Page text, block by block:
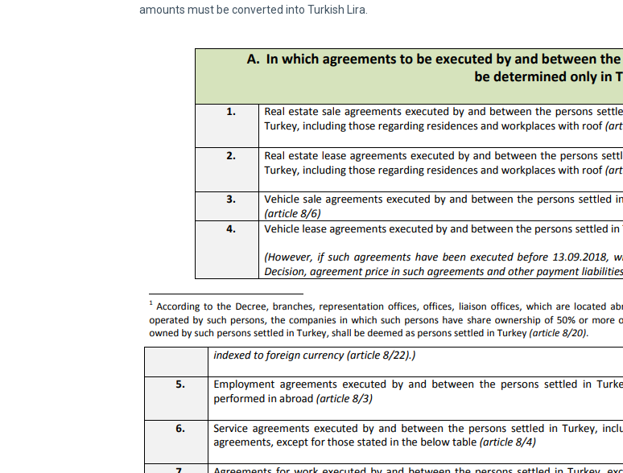
amounts must be converted into Turkish Lira.